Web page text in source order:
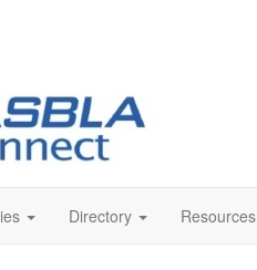
Directory Resources